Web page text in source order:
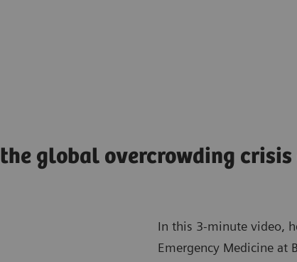
global overcrowding
In this 3-minute video,
Emergency Medicine at